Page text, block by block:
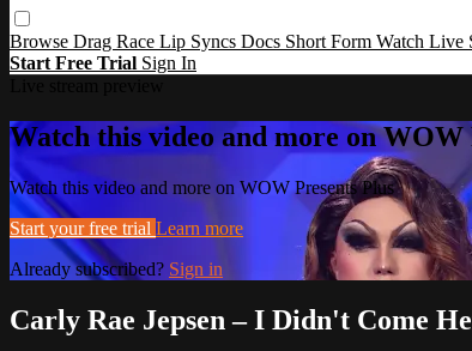
Browse Drag Race Lip Syncs Docs Short Form Watch Live
Start Free Trial Sign In
Watch this video and more on WOW
Watch this video and more on WOW Presents Plus
Start your free trial Learn more
Already subscribed? Sign in
Carly Rae Jepsen – I Didn't Come